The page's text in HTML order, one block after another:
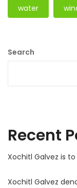
water
Search
Recent
Xochitl Galvez is
Xochitl Galvez